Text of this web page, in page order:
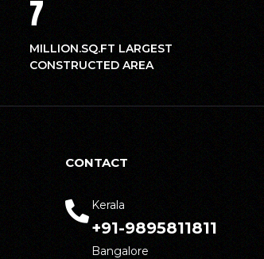
7
MILLION.SQ.FT LARGEST
CONSTRUCTED AREA
CONTACT
Kerala
+91-9895811811
Bangalore